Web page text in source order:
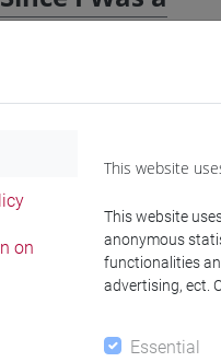
student pursuing
for Ecological
Ca’ Foscari University.
on
This website
This website
anonymous
functionalities
advertising, ect.
Essential